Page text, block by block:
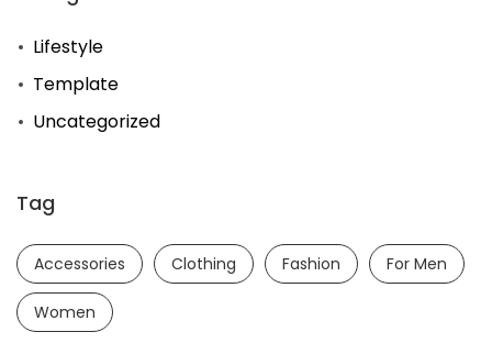
Lifestyle
Template
Uncategorized
Tag
Accessories Clothing Fashion For Men
Women